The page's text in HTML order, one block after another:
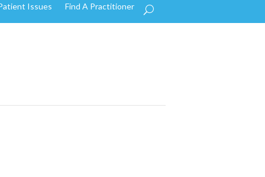
Issues Find A Practitioner